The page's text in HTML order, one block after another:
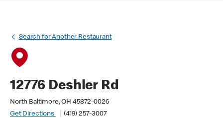
Search for Another Restaurant
12776 Deshler Rd
North Baltimore, OH 45872-0026
Get Directions
(419) 257-3007